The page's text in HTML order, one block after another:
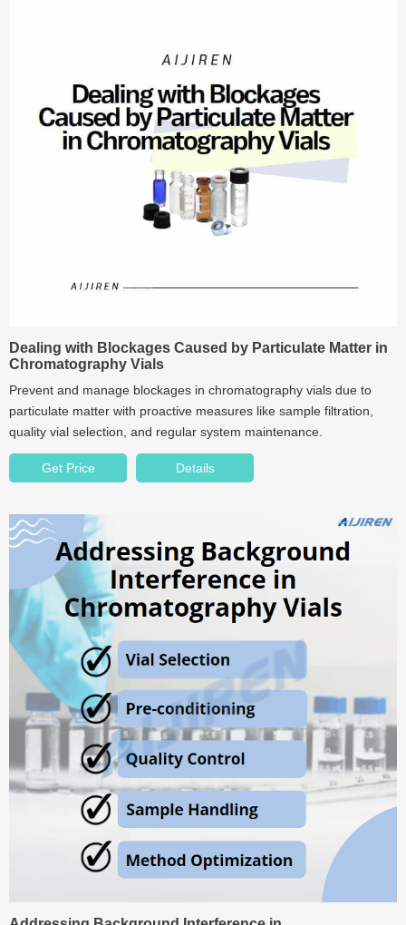
Dealing with Blockages Caused by Particulate Matter in
Chromatography Vials
Prevent and manage blockages in chromatography vials due to
particulate matter with proactive measures like sample filtration,
quality vial selection, and regular system maintenance.
Get Price Details